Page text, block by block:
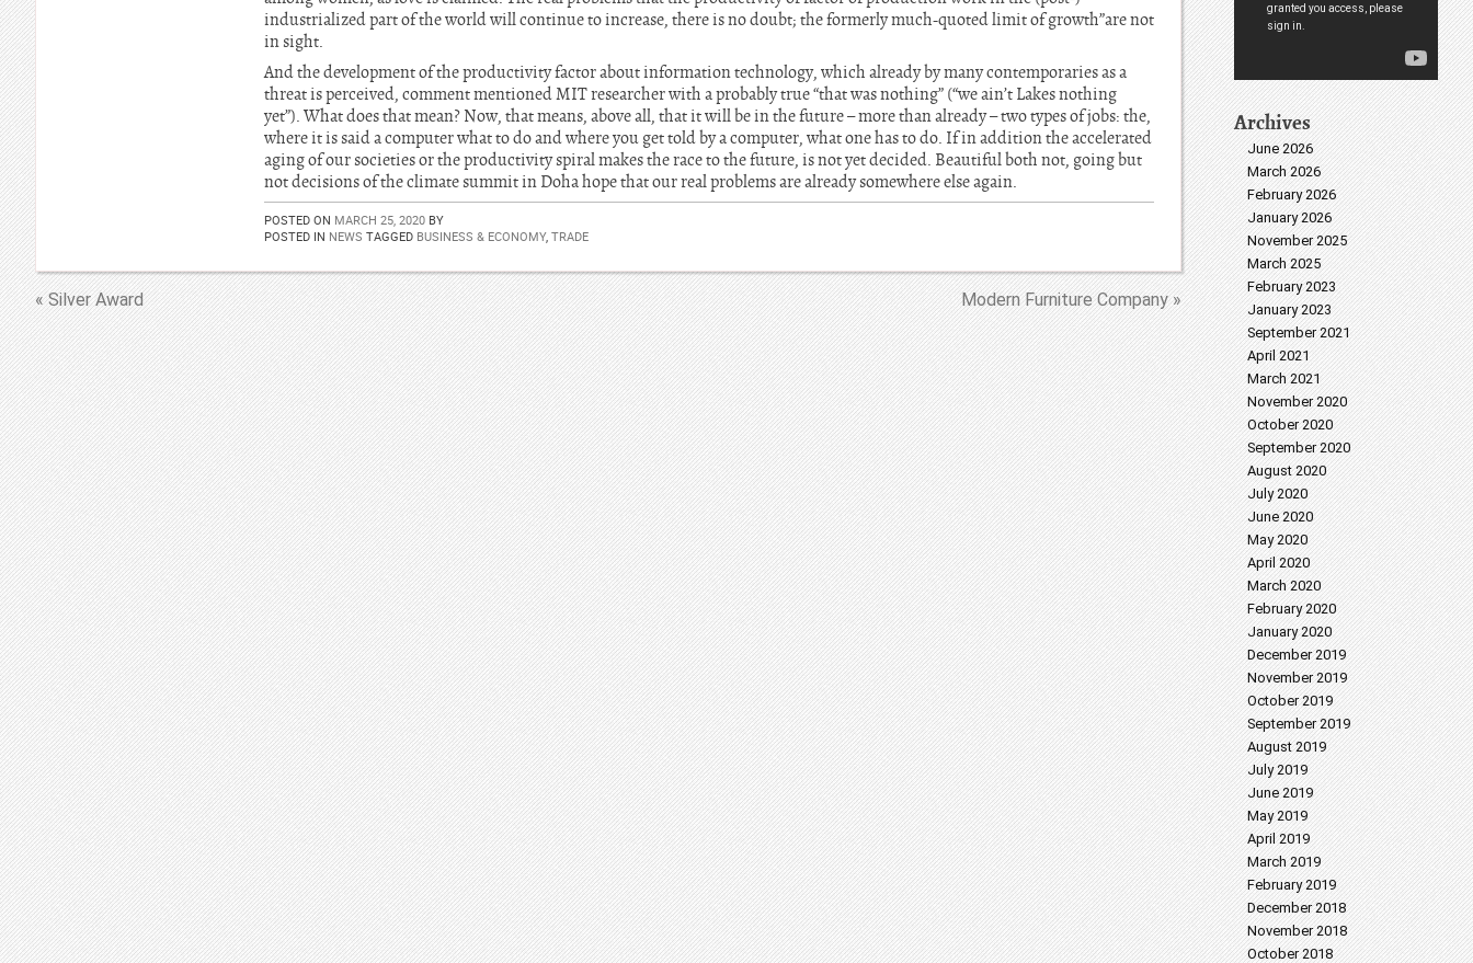
industrialized part of the world will continue to increase, there is no doubt; the formerly much-quoted limit of growth”are not
in sight.
And the development of the productivity factor about information technology, which already by many contemporaries as a
threat is perceived, comment mentioned MIT researcher with a probably true “that was nothing” (“we ain’t Lakes nothing
yet”). What does that mean? Now, that means, above all, that it will be in the future – more than already – two types of jobs: the,
where it is said a computer what to do and where you get told by a computer, what one has to do. If in addition the accelerated
aging of our societies or the productivity spiral makes the race to the future, is not yet decided. Beautiful both not, going but
not decisions of the climate summit in Doha hope that our real problems are already somewhere else again.
POSTED ON MARCH 25, 2020 BY
POSTED IN NEWS TAGGED BUSINESS & ECONOMY, TRADE
« Silver Award Modern Furniture Company »
Archives
June 2026
March 2026
February 2026
January 2026
November 2025
March 2025
February 2023
January 2023
September 2021
April 2021
March 2021
November 2020
October 2020
September 2020
August 2020
July 2020
June 2020
May 2020
April 2020
March 2020
February 2020
January 2020
December 2019
November 2019
October 2019
September 2019
August 2019
July 2019
June 2019
May 2019
April 2019
March 2019
February 2019
December 2018
November 2018
October 2018